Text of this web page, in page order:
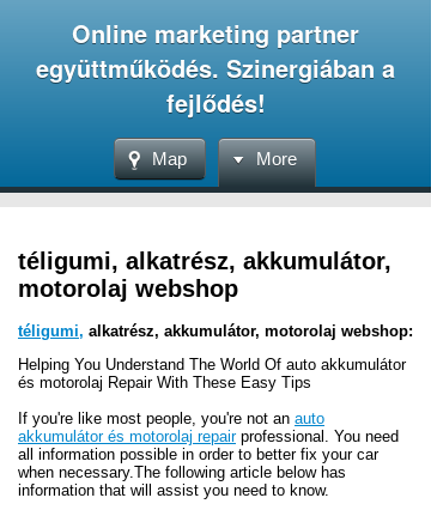
Online marketing partner
együttműködés. Szinergiában a
fejlődés!
Map More
téligumi, alkatrész, akkumulátor,
motorolaj webshop
téligumi, alkatrész, akkumulátor, motorolaj webshop:
Helping You Understand The World Of auto akkumulátor
és motorolaj Repair With These Easy Tips
If you're like most people, you're not an auto
akkumulátor és motorolaj repairprofessional. You need
all information possible in order to better fix your car
when necessary.The following article below has
information that will assist you need to know.